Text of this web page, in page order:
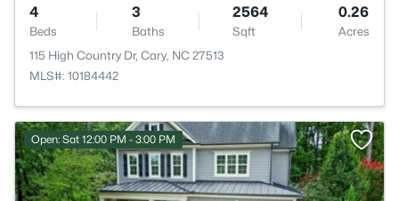
4
Beds
3
Baths
2564
Sqft
0.26
Acres
115 High Country Dr, Cary, NC 27513
MLS#: 10184442
Open: Sat 12:00 PM - 3:00 PM